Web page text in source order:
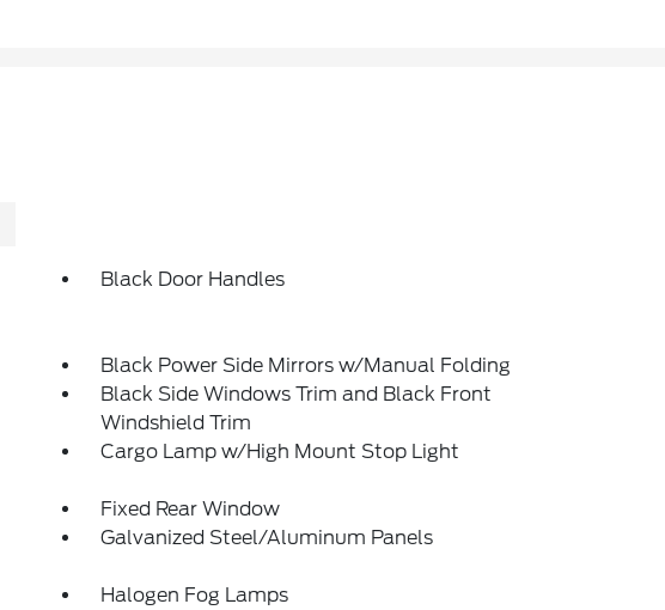
Black Door Handles
Black Power Side Mirrors w/Manual Folding
Black Side Windows Trim and Black Front
Windshield Trim
Cargo Lamp w/High Mount Stop Light
Fixed Rear Window
Galvanized Steel/Aluminum Panels
Halogen Fog Lamps